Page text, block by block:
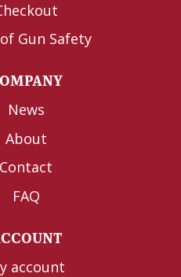
Gun Safety
News
About
Contact
FAQ
account